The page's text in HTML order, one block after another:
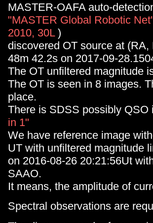
MASTER-OAFA auto-
"MASTER Global Robotic
2010, 30L)
discovered OT source at
48m 42.2s on 2017-09-
The OT unfiltered magnitude
The OT is seen in 8 images.
place.
There is SDSS possibly QSO
in 1"
We have reference image
UT with unfiltered magnitude
on 2016-08-26 20:21:56Ut
SAAO.
It means, the amplitude of
Spectral observations are